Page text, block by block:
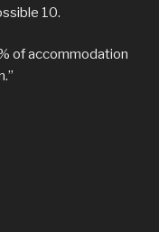
10.
of accommodation